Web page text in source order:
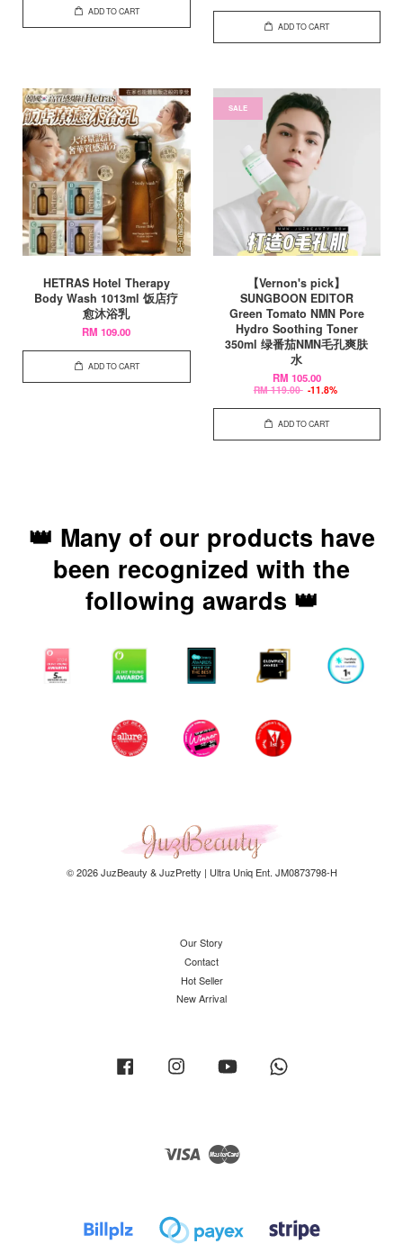
ADD TO CART
ADD TO CART
HETRAS Hotel Therapy
Body Wash 1013ml 饭店疗
愈沐浴乳
RM 109.00
ADD TO CART
SALE
【Vernon's pick】
SUNGBOON EDITOR
Green Tomato NMN Pore
Hydro Soothing Toner
350ml 绿番茄NMN毛孔爽肤
水
RM 105.00
RM 119.00 -11.8%
ADD TO CART
👑 Many of our products have
been recognized with the
following awards 👑
© 2026 JuzBeauty & JuzPretty | Ultra Uniq Ent. JM0873798-H
Our Story
Contact
Hot Seller
New Arrival
Facebook Instagram YouTube
Visa